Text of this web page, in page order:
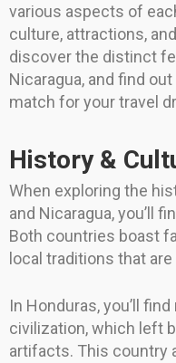
various aspects of
culture, attractions,
discover the distinct
Nicaragua, and find
match for your travel
History &
When exploring the
and Nicaragua, you’ll
Both countries boast
local traditions that
In Honduras, you’ll
civilization, which left
artifacts. This country